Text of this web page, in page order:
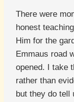
There were
honest
Him for the
Emmaus road
opened. I take
rather than
but they do tell